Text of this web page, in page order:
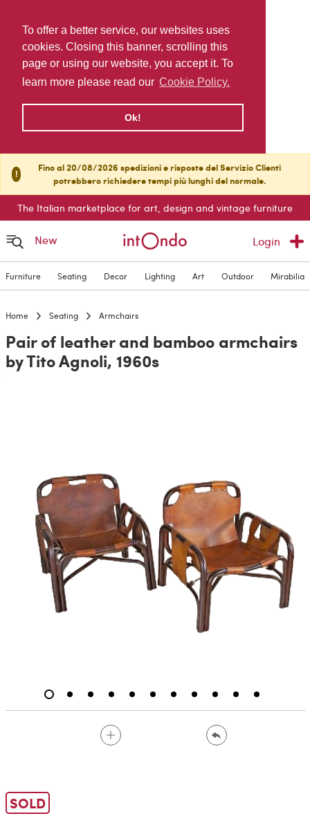
To offer a better service, our websites uses
cookies. Closing this banner, scrolling this
page or using our website, you accept it. To
learn more please read our Cookie Policy.
Ok!
!
Fino al 20/08/2026 spedizioni e risposte del Servizio Clienti
potrebbero richiedere tempi più lunghi del normale.
The Italian marketplace for art, design and vintage furniture
New Login
Furniture Seating Decor Lighting Art Outdoor Mirabilia
Home Seating Armchairs
Pair of leather and bamboo armchairs
by Tito Agnoli, 1960s
SOLD